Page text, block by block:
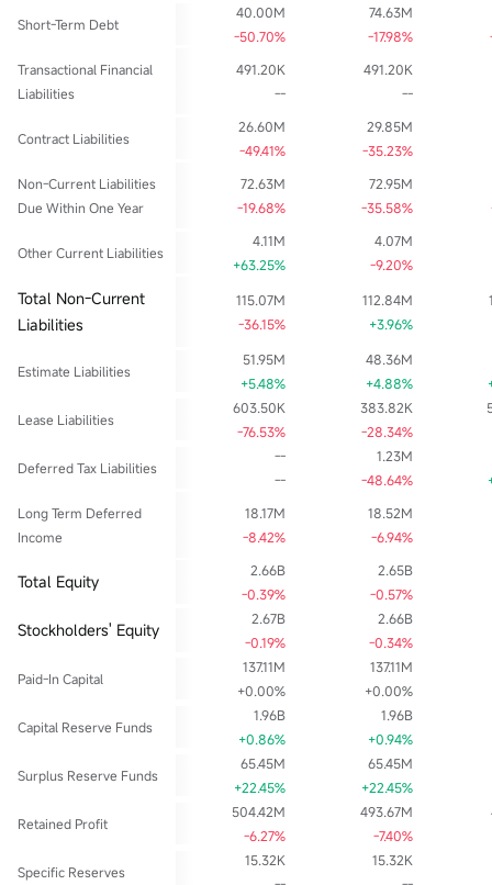
Short-Term Debt
40.00M
-50.70%
74.63M
-17.98%
Transactional Financial
Liabilities
491.20K
--
491.20K
--
Contract Liabilities
26.60M
-49.41%
29.85M
-35.23%
Non-Current Liabilities
Due Within One Year
72.63M
-19.68%
72.95M
-35.58%
Other Current Liabilities
4.11M
+63.25%
4.07M
-9.20%
Total Non-Current
Liabilities
115.07M
-36.15%
112.84M
+3.96%
Estimate Liabilities
51.95M
+5.48%
48.36M
+4.88%
Lease Liabilities
603.50K
-76.53%
383.82K
-28.34%
Deferred Tax Liabilities
--
--
1.23M
-48.64%
Long Term Deferred
Income
18.17M
-8.42%
18.52M
-6.94%
Total Equity
2.66B
-0.39%
2.65B
-0.57%
Stockholders' Equity
2.67B
-0.19%
2.66B
-0.34%
Paid-In Capital
137.11M
+0.00%
137.11M
+0.00%
Capital Reserve Funds
1.96B
+0.86%
1.96B
+0.94%
Surplus Reserve Funds
65.45M
+22.45%
65.45M
+22.45%
Retained Profit
504.42M
-6.27%
493.67M
-7.40%
Specific Reserves
15.32K
15.32K